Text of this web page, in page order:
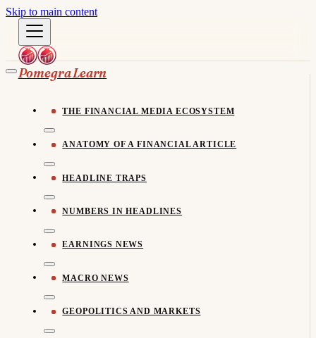
Skip to main content
Pomegra Learn
THE FINANCIAL MEDIA ECOSYSTEM
ANATOMY OF A FINANCIAL ARTICLE
HEADLINE TRAPS
NUMBERS IN HEADLINES
EARNINGS NEWS
MACRO NEWS
GEOPOLITICS AND MARKETS